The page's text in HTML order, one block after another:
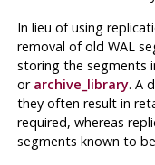
In lieu of using
removal of old WAL
storing the segments
or archive_library. A
they often result in
required, whereas
segments known to